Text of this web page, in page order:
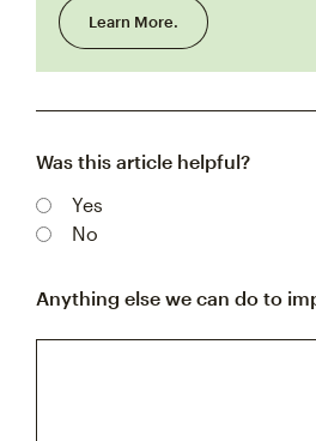
Learn More.
Was this article helpful?
Yes
No
Anything else we can do to